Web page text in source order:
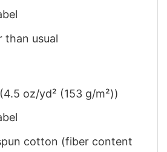
than usual
oz/yd² (153 g/m²))
cotton (fiber content